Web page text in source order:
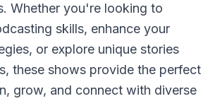
Whether you're looking to
skills, enhance your
or explore unique stories
these shows provide the perfect
grow, and connect with diverse